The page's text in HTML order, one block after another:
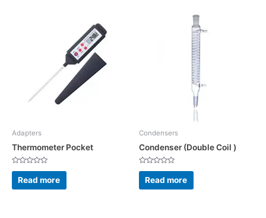
Adapters
Thermometer Pocket
Rated
out
of
Read more
Condensers
Condenser (Double Coil )
Rated
out
of
Read more